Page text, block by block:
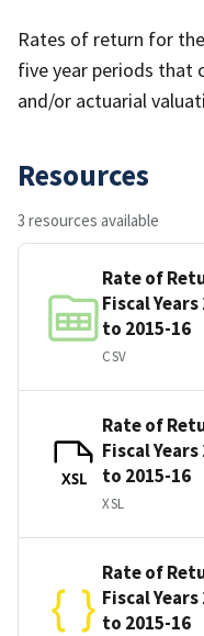
Rates of return for
five year periods that
and/or actuarial
Resources
3 resources available
Rate of
Fiscal Years
to 2015-16
CSV
XSL
Rate of
Fiscal Years
to 2015-16
XSL
Rate of
Fiscal Years
to 2015-16